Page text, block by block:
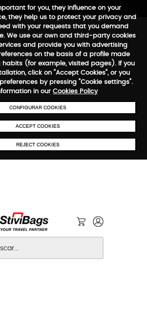
for you, they influence on your
they help us to protect your privacy and
with your requests that you demand
We use our own and third-party cookies
and provide you with advertising
on the basis of a profile made
habits (for example, visited pages). If you
click on "Accept Cookies", or you
by pressing "Cookie settings".
in our Cookies Policy
CONFIGURAR COOKIES
ACCEPT COOKIES
REJECT COOKIES
FROM €50SECURE PAYMENT48/72H